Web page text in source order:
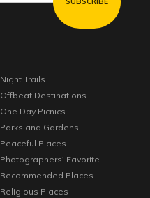
Night Trails
Offbeat Destinations
One Day Picnics
Parks and Gardens
Peaceful Places
Photographers' Favorite
Recommended Places
Religious Places